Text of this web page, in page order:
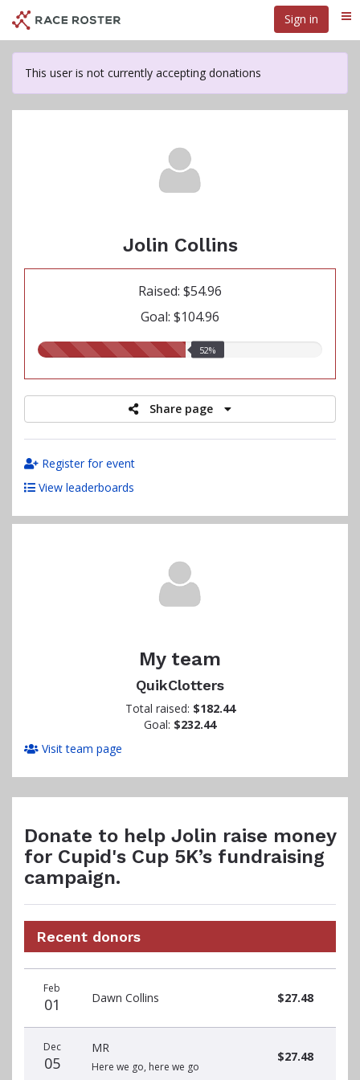
main
content
Sign in
This user is not currently accepting donations
Jolin Collins
Raised: $54.96
Goal: $104.96
52.00%
52%
Share page
Register for event
View leaderboards
My team
QuikClotters
Total raised: $182.44
Goal: $232.44
Visit team page
Donate to help Jolin raise money
for Cupid's Cup 5K’s fundraising
campaign.
Recent donors
date
name
amount
Feb
01 Dawn Collins $27.48
Dec
05
MR
Here we go, here we go
$27.48